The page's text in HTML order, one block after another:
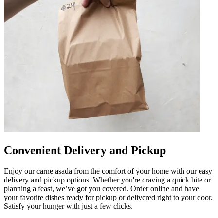
Convenient Delivery and Pickup
Enjoy our carne asada from the comfort of your home with our easy
delivery and pickup options. Whether you're craving a quick bite or
planning a feast, we’ve got you covered. Order online and have
your favorite dishes ready for pickup or delivered right to your door.
Satisfy your hunger with just a few clicks.